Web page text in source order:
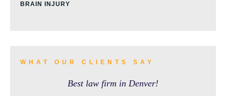
BRAIN INJURY
BUS ACCIDENTS RESOURCES
WHAT OUR CLIENTS SAY
Best law firm in Denver!